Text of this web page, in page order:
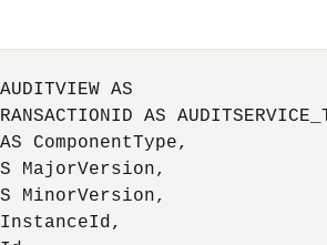
AS
AS
AS ComponentType,
AS MajorVersion,
AS MinorVersion,
InstanceId,